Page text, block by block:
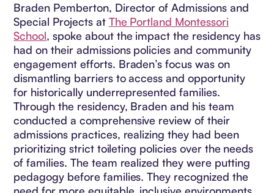
Braden Pemberton, Director of Admissions and
Special Projects at The Portland Montessori
School, spoke about the impact the residency has
had on their admissions policies and community
engagement efforts. Braden’s focus was on
dismantling barriers to access and opportunity
for historically underrepresented families.
Through the residency, Braden and his team
conducted a comprehensive review of their
admissions practices, realizing they had been
prioritizing strict toileting policies over the needs
of families. The team realized they were putting
pedagogy before families. They recognized the